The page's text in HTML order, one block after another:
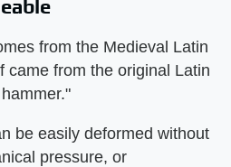
from the Medieval Latin
came from the original Latin
be easily deformed without
pressure, or